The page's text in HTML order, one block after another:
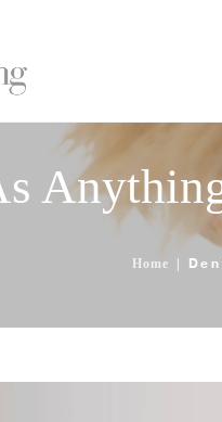
Home